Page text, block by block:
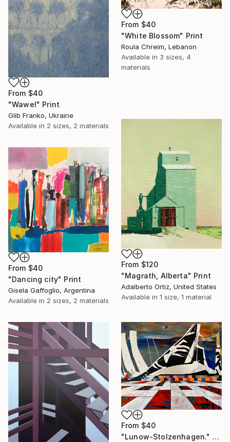
From $40
"White Blossom" Print
Roula Chreim, Lebanon
Available in 3 sizes, 4
materials
From $40
"Wawel" Print
Glib Franko, Ukraine
Available in 2 sizes, 2 materials
From $120
"Magrath, Alberta" Print
Adalberto Ortiz, United States
Available in 1 size, 1 material
From $40
"Dancing city" Print
Gisela Gaffoglio, Argentina
Available in 2 sizes, 2 materials
From $40
"Lunow-Stolzenhagen." Print